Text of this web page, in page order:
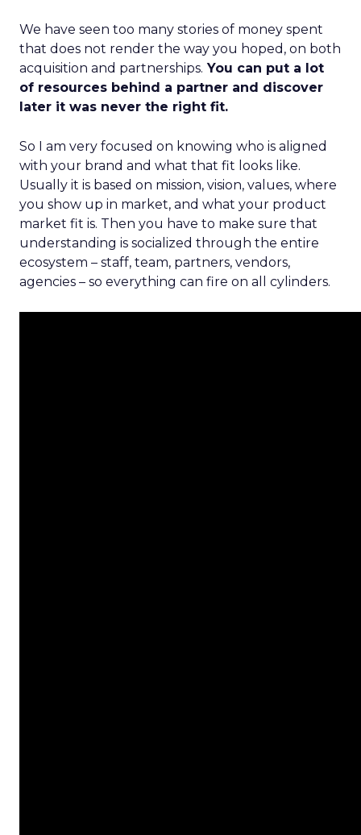
We have seen too many stories of money spent
that does not render the way you hoped, on both
acquisition and partnerships. You can put a lot
of resources behind a partner and discover
later it was never the right fit.
So I am very focused on knowing who is aligned
with your brand and what that fit looks like.
Usually it is based on mission, vision, values, where
you show up in market, and what your product
market fit is. Then you have to make sure that
understanding is socialized through the entire
ecosystem – staff, team, partners, vendors,
agencies – so everything can fire on all cylinders.